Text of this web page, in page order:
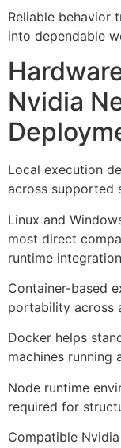
Reliable behavior
into dependable
Nvidia
Local execution
across supported
Linux and
most direct
runtime
Container-based
portability across
Docker helps
machines running
Node runtime
required for
Compatible